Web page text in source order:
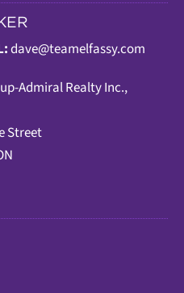
dave@teamelfassy.com
Admiral Realty Inc.,
Street